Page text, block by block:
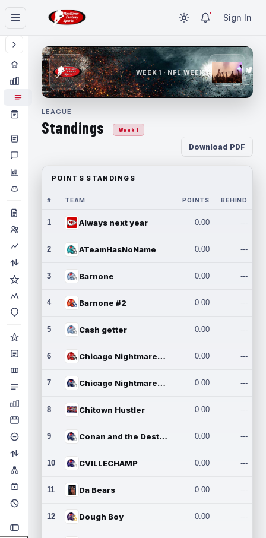
Sign In
WEEK 1 · NFL WEEK 1
LEAGUE
Standings Week 1
Download PDF
POINTS STANDINGS
# TEAM POINTS BEHIND
1 Always next year 0.00 ---
2 ATeamHasNoName 0.00 ---
3 Barnone 0.00 ---
4 Barnone #2 0.00 ---
5 Cash getter 0.00 ---
6 Chicago Nightmares Inc. 0.00 ---
7 Chicago Nightmares Inc.2 0.00 ---
8 Chitown Hustler 0.00 ---
9 Conan and the Destroyers 0.00 ---
10 CVILLECHAMP 0.00 ---
11 Da Bears 0.00 ---
12 Dough Boy 0.00 ---